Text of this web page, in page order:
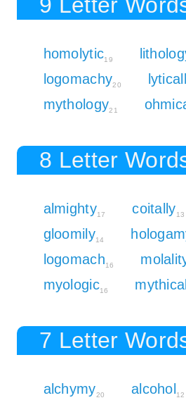
homolytic19
logomachy20
mythology21
8 Letter
almighty17 coitally13
gloomily14
logomach16
myologic16 mythical
7 Letter
alchymy20 alcohol 12